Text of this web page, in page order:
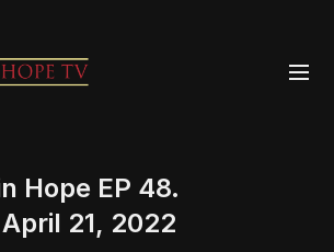
Hope EP 48.
21, 2022